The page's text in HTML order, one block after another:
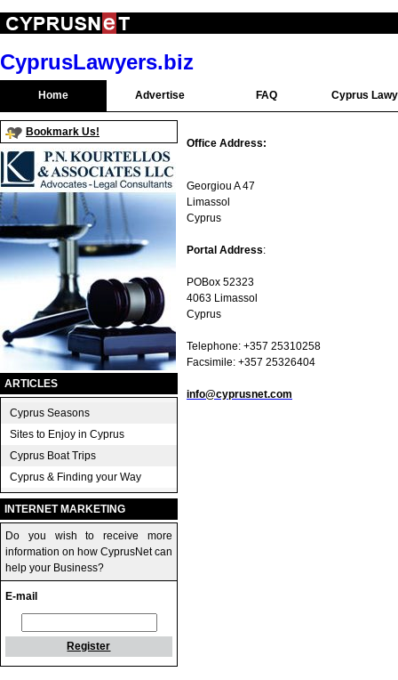
CyprusLawyers.biz
Home Advertise FAQ Cyprus
Bookmark Us!
ARTICLES
Cyprus Seasons
Sites to Enjoy in Cyprus
Cyprus Boat Trips
Cyprus & Finding your Way
INTERNET MARKETING
Do you wish to receive more
information on how CyprusNet can
help your Business?
E-mail
Register
Office Address:
Georgiou A 47
Limassol
Cyprus
Portal Address:
POBox 52323
4063 Limassol
Cyprus
Telephone: +357 25310258
Facsimile: +357 25326404
info@cyprusnet.com